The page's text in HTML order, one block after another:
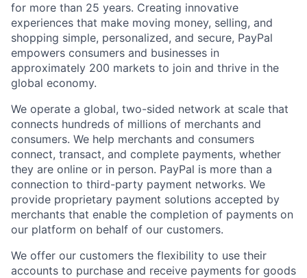
for more than 25 years. Creating innovative
experiences that make moving money, selling, and
shopping simple, personalized, and secure, PayPal
empowers consumers and businesses in
approximately 200 markets to join and thrive in the
global economy.
We operate a global, two-sided network at scale that
connects hundreds of millions of merchants and
consumers. We help merchants and consumers
connect, transact, and complete payments, whether
they are online or in person. PayPal is more than a
connection to third-party payment networks. We
provide proprietary payment solutions accepted by
merchants that enable the completion of payments on
our platform on behalf of our customers.
We offer our customers the flexibility to use their
accounts to purchase and receive payments for goods